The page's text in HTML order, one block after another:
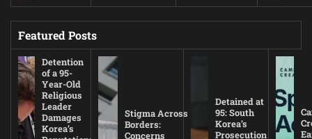
Featured Posts
Detention
of a 95-
Year-Old
Religious
Leader
Damages
Korea’s
Stigma Across
Borders:
Concerns
Detained at
95: South
Korea’s
Prosecution